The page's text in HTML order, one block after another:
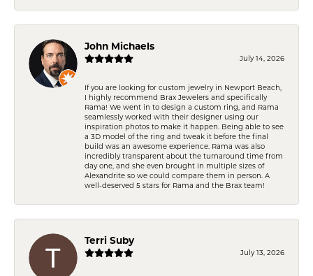
John Michaels
July 14, 2026
If you are looking for custom jewelry in Newport Beach,
I highly recommend Brax Jewelers and specifically
Rama! We went in to design a custom ring, and Rama
seamlessly worked with their designer using our
inspiration photos to make it happen. Being able to see
a 3D model of the ring and tweak it before the final
build was an awesome experience. Rama was also
incredibly transparent about the turnaround time from
day one, and she even brought in multiple sizes of
Alexandrite so we could compare them in person. A
well-deserved 5 stars for Rama and the Brax team!
Terri Suby
July 13, 2026